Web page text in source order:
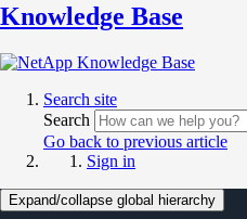
Knowledge Base
Search site
Search
Go back to previous article
Sign in
Expand/collapse global hierarchy